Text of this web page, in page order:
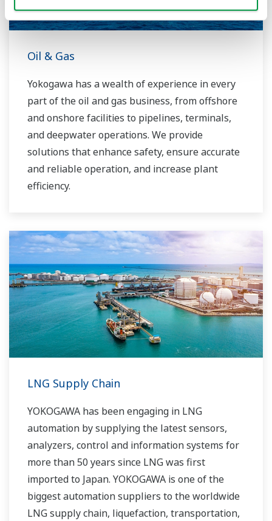
the plant lifecycle.
control applications in both the municipal and
Oil & Gas
Yokogawa has a wealth of experience in every
part of the oil and gas business, from offshore
and onshore facilities to pipelines, terminals,
and deepwater operations. We provide
solutions that enhance safety, ensure accurate
and reliable operation, and increase plant
efficiency.
LNG Supply Chain
YOKOGAWA has been engaging in LNG
automation by supplying the latest sensors,
analyzers, control and information systems for
more than 50 years since LNG was first
imported to Japan. YOKOGAWA is one of the
biggest automation suppliers to the worldwide
LNG supply chain, liquefaction, transportation,